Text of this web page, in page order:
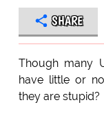
SHARE
Though many
have little or
they are stupid?